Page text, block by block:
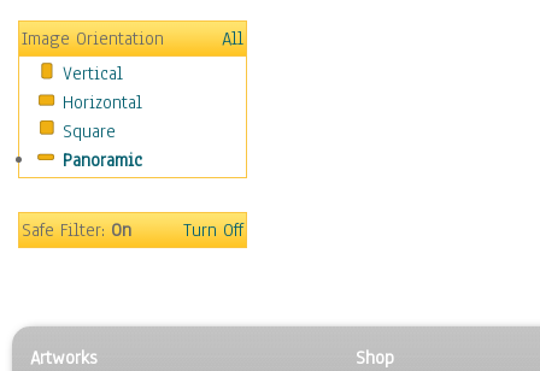
New Age
Paganism
Sikhism
Scenic / Landscapes
Seasons
Sport
Surrealism
Image Orientation
All
Vertical
Horizontal
Square
Panoramic
Safe Filter:On Turn Off
Artworks
Shop